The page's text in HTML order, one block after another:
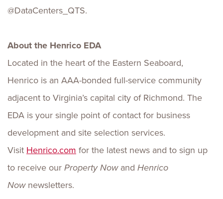
@DataCenters_QTS.
About the Henrico EDA
Located in the heart of the Eastern Seaboard,
Henrico is an AAA-bonded full-service community
adjacent to Virginia’s capital city of Richmond. The
EDA is your single point of contact for business
development and site selection services.
Visit Henrico.com for the latest news and to sign up
to receive ourProperty Nowand Henrico
Nownewsletters.